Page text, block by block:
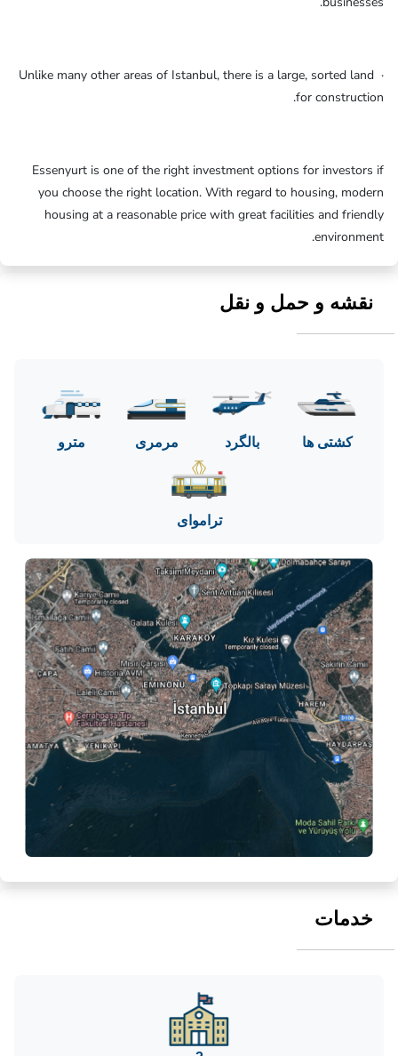
· Unlike many other areas of Istanbul, there is a large, sorted land
for construction.
Essenyurt is one of the right investment options for investors if
you choose the right location. With regard to housing, modern
housing at a reasonable price with great facilities and friendly
environment.
نقشه و حمل و نقل
کشتی ها بالگرد مرمری مترو
تراموای
خدمات